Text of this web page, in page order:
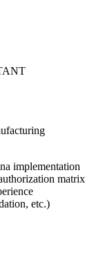
implementation
matrix
etc.)